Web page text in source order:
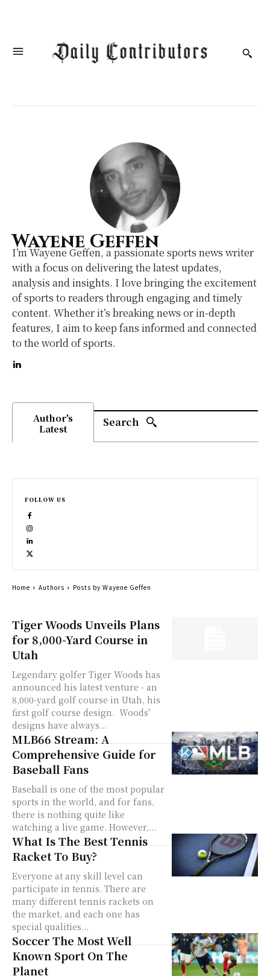
Wayene Geffen
I’m Wayene Geffen, a passionate sports news writer
with a focus on delivering the latest updates,
analysis and insights. I love bringing the excitement
of sports to readers through engaging and timely
content. Whether it’s breaking news or in-depth
features, I aim to keep fans informed and connected
to the world of sports.
Author's
Latest
Search
Tiger Woods Unveils Plans
for 8,000-Yard Course in
Utah
Legendary golfer Tiger Woods has
announced his latest venture - an
8,000-yard golf course in Utah, his
first golf course design. Woods'
designs have always...
MLB66 Stream: A
Comprehensive Guide for
Baseball Fans
Baseball is one of the most popular
sports in the world, and for fans,
there is nothing quite like
watching a live game. However,...
What Is The Best Tennis
Racket To Buy?
Everyone at any skill level can
participate in tennis. There are
many different tennis rackets on
the market, and each one has
special qualities...
Soccer The Most Well
Known Sport On The
Planet
FOLLOW US
Home Authors Posts by Wayene Geffen